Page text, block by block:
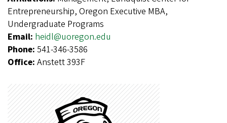
Entrepreneurship, Oregon Executive MBA,
Undergraduate Programs
Email: heidl@uoregon.edu
Phone: 541-346-3586
Office: Anstett 393F